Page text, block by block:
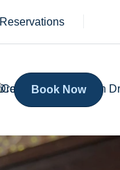
Reservations
Book Now